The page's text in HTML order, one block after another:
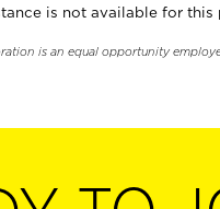
is not available for this
is an equal opportunity